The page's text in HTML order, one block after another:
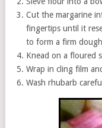
Cut the margarine
fingertips until it
to form a firm
Knead on a floured
Wrap in cling film
Wash rhubarb